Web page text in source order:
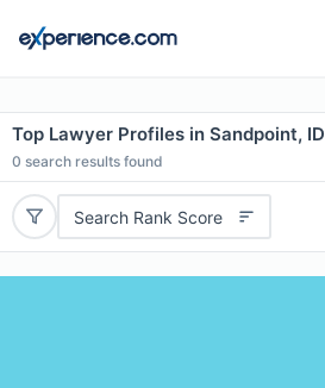
Top Lawyer Profiles in Sandpoint, ID
0 search results found
Search Rank Score